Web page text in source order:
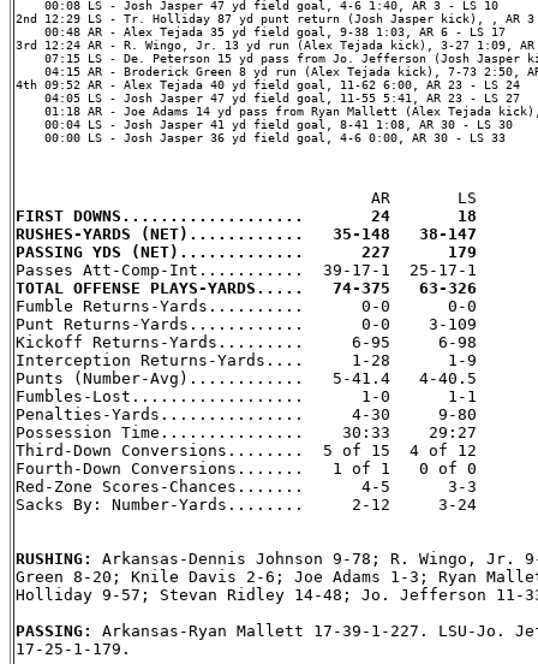
    00:08 LS - Josh Jasper 47 yd field goal, 4-6 1:40, AR 3 - LS 10
2nd 12:29 LS - Tr. Holliday 87 yd punt return (Josh Jasper kick), , AR 3
    00:48 AR - Alex Tejada 35 yd field goal, 9-38 1:03, AR 6 - LS 17
3rd 12:24 AR - R. Wingo, Jr. 13 yd run (Alex Tejada kick), 3-27 1:09, AR
07:15 LS - De. Peterson 15 yd pass from Jo. Jefferson (Josh Jasper
04:15 AR - Broderick Green 8 yd run (Alex Tejada kick), 7-73 2:50,
4th 09:52 AR - Alex Tejada 40 yd field goal, 11-62 6:00, AR 23 - LS 24
    04:05 LS - Josh Jasper 47 yd field goal, 11-55 5:41, AR 23 - LS 27
01:18 AR - Joe Adams 14 yd pass from Ryan Mallett (Alex Tejada
    00:04 LS - Josh Jasper 41 yd field goal, 8-41 1:08, AR 30 - LS 30
    00:00 LS - Josh Jasper 36 yd field goal, 4-6 0:00, AR 30 - LS 33
FIRST DOWNS...................       24       18
RUSHES-YARDS (NET)............   35-148   38-147
PASSING YDS (NET).............      227      179
TOTAL OFFENSE PLAYS-YARDS.....   74-375   63-326
Fumble Returns-Yards..........      0-0      0-0
Punt Returns-Yards............      0-0    3-109
Kickoff Returns-Yards.........     6-95     6-98
Interception Returns-Yards....     1-28      1-9
Punts (Number-Avg)............   5-41.4   4-40.5
Fumbles-Lost..................      1-0      1-1
Penalties-Yards...............     4-30     9-80
Possession Time...............    30:33    29:27
Third-Down Conversions........  5 of 15  4 of 12
Fourth-Down Conversions.......   1 of 1   0 of 0
Red-Zone Scores-Chances.......      4-5      3-3
Sacks By: Number-Yards........     2-12     3-24
RUSHING: Arkansas-Dennis Johnson 9-78; R. Wingo, Jr.
Green 8-20; Knile Davis 2-6; Joe Adams 1-3; Ryan
Holliday 9-57; Stevan Ridley 14-48; Jo. Jefferson 11-
PASSING: Arkansas-Ryan Mallett 17-39-1-227. LSU-Jo.
17-25-1-179.